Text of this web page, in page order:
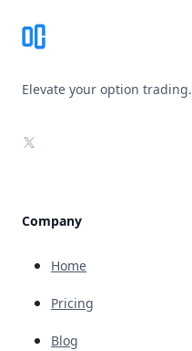
Elevate your option trading.
X
Company
Home
Pricing
Blog